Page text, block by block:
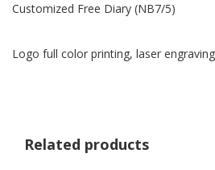
Customized Free Diary (NB7/5)
Logo full color printing, laser
Related products